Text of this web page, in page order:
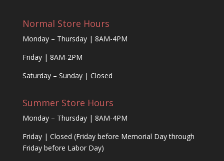
Normal Store Hours
Monday – Thursday | 8AM-4PM
Friday | 8AM-2PM
Saturday – Sunday | Closed
Summer Store Hours
Monday – Thursday | 8AM-4PM
Friday | Closed (Friday before Memorial Day through
Friday before Labor Day)